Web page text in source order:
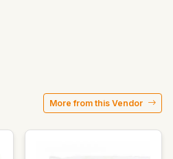
More from this Vendor